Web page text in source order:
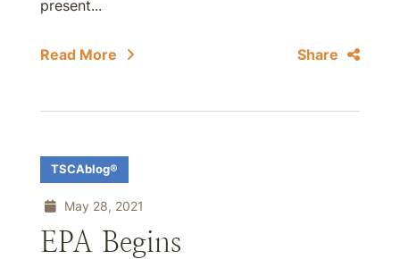
present...
Read More Share
TSCAblog®
May 28, 2021
EPA Begins